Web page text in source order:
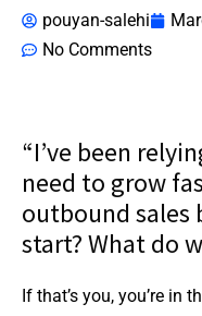
pouyan-salehi
No Comments
“I’ve been
need to grow
outbound sales
start? What do
If that’s you, you’re in